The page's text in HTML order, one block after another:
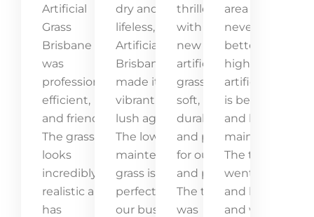
Artificial
Grass
Brisbane
was
professional,
efficient,
and friendly.
The grass
looks
incredibly
realistic and
has
dry and
lifeless, but
Artificial Grass
Brisbane
made it
vibrant and
lush again.
The low-
maintenance
grass is
perfect for
our busy
thrilled
with our
new
artificial
grass! It’s
soft,
durable,
and perfect
for our kids
and pets.
The team
was
area has
never looked
better! The
high-quality
artificial grass
is beautiful
and low-
maintenance.
The team
went above
and beyond,
and we